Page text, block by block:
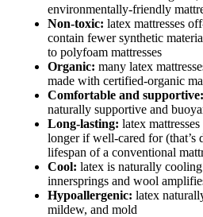
environmentally-friendly
Non-toxic: latex mattresses
contain fewer synthetic
to polyfoam mattresses
Organic: many latex
made with certified-organic
Comfortable and supportive:
naturally supportive and
Long-lasting: latex
longer if well-cared for (that’s
lifespan of a conventional
Cool: latex is naturally
innersprings and wool
Hypoallergenic: latex
mildew, and mold